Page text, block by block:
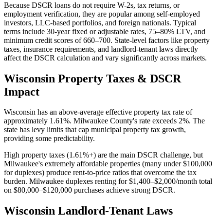
Because DSCR loans do not require W-2s, tax returns, or
employment verification, they are popular among self-employed
investors, LLC-based portfolios, and foreign nationals. Typical
terms include 30-year fixed or adjustable rates, 75–80% LTV, and
minimum credit scores of 660–700. State-level factors like property
taxes, insurance requirements, and landlord-tenant laws directly
affect the DSCR calculation and vary significantly across markets.
Wisconsin Property Taxes & DSCR
Impact
Wisconsin has an above-average effective property tax rate of
approximately 1.61%. Milwaukee County's rate exceeds 2%. The
state has levy limits that cap municipal property tax growth,
providing some predictability.
High property taxes (1.61%+) are the main DSCR challenge, but
Milwaukee's extremely affordable properties (many under $100,000
for duplexes) produce rent-to-price ratios that overcome the tax
burden. Milwaukee duplexes renting for $1,400–$2,000/month total
on $80,000–$120,000 purchases achieve strong DSCR.
Wisconsin Landlord-Tenant Laws